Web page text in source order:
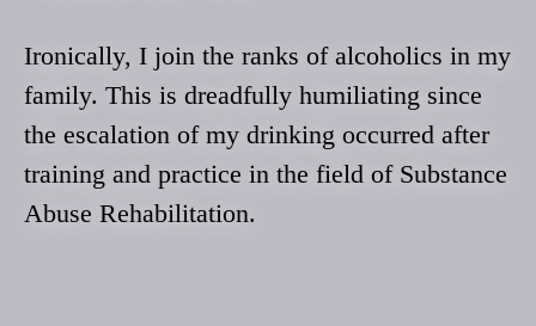
Ironically, I join the ranks of alcoholics in my
family. This is dreadfully humiliating since
the escalation of my drinking occurred after
training and practice in the field of Substance
Abuse Rehabilitation.